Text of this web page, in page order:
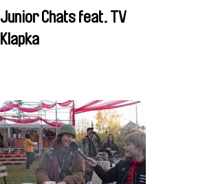
Junior Chats feat. TV
Klapka